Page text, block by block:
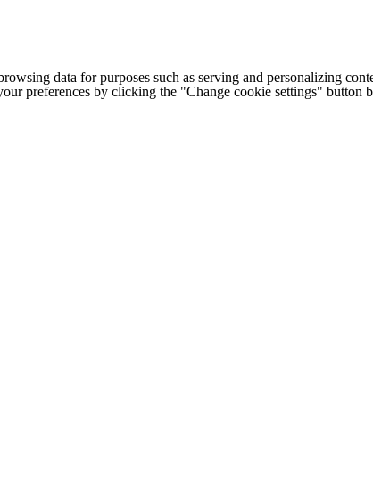
data for purposes such as serving and personalizing
preferences by clicking the "Change cookie settings" button